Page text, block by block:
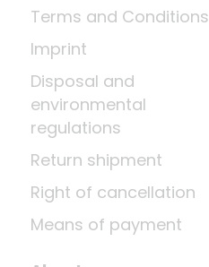
Terms and Conditions
Imprint
Disposal and
environmental
regulations
Return shipment
Right of cancellation
Means of payment